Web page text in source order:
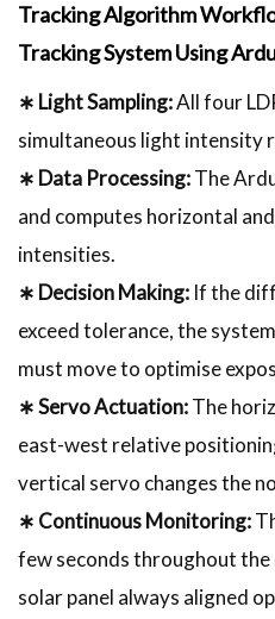
Tracking Algorithm
Tracking System Using
∗ Light Sampling:All four
simultaneous light intensity
∗ Data Processing:The
and computes horizontal
intensities.
∗ Decision Making: If the
exceed tolerance, the
must move to optimise
∗ Servo Actuation:The
east-west relative
vertical servo changes the
∗ Continuous Monitoring:
few seconds throughout
solar panel always aligned